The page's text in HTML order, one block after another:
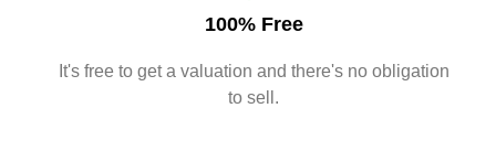
100% Free
It's free to get a valuation and there's no obligation
to sell.